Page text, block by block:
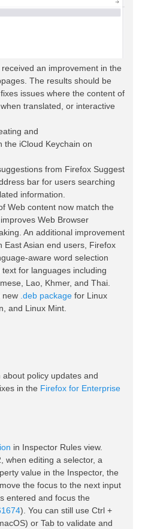
an improvement in the
The results should be
issues where the content of
translated, or interactive
and
the iCloud Keychain on
from Firefox Suggest
bar for users searching
information.
Web content now match the
Web Browser
An additional improvement
East Asian end users, Firefox
aware word selection
for languages including
Lao, Khmer, and Thai.
new .deb package for Linux
and Linux Mint.
policy updates and
in the Firefox for Enterprise
in Inspector Rules view.
when editing a selector, a
value in the Inspector, the
the focus to the next input
entered and focus the
). You can still use Ctrl +
or Tab to validate and